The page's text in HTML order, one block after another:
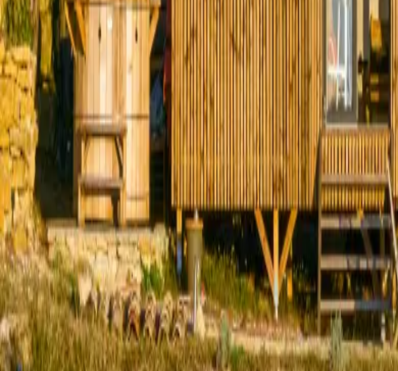
Mission